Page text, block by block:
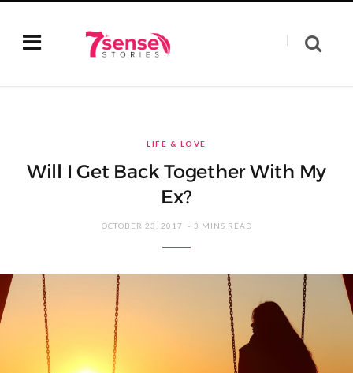
LIFE & LOVE
Will I Get Back Together With My
Ex?
OCTOBER 23, 2017 3 MINS READ